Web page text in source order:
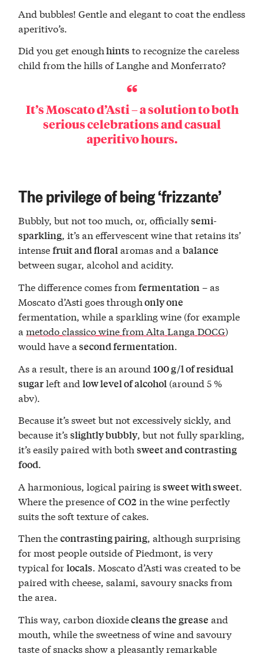
And bubbles! Gentle and elegant to coat the endless
aperitivo’s.
Did you get enoughhints to recognize the careless
child from the hills of Langhe and Monferrato?
It’sMoscato d’Asti– a solution to both
serious celebrations and casual
aperitivo hours.
The privilege of being ‘frizzante’
Bubbly, but not too much, or, officiallysemi-
sparkling, it’s an effervescent wine that retains its’
intensefruit and floralaromas and abalance
between sugar, alcohol and acidity.
The difference comes fromfermentation– as
Moscato d’Asti goes throughonly one
fermentation, while a sparkling wine (for example
ametodo classico wine from Alta Langa DOCG)
would have a second fermentation.
As a result, there is an around100 g/l of residual
sugarleft andlow level of alcohol (around 5 %
abv).
Because it’s sweet but not excessively sickly, and
because it’sslightly bubbly, but not fully sparkling,
it’s easily paired with bothsweet and contrasting
food.
A harmonious, logical pairing issweet with sweet.
Where the presence ofCO2 in the wine perfectly
suits the soft texture of cakes.
Then thecontrasting pairing, although surprising
for most people outside of Piedmont, is very
typical forlocals. Moscato d’Asti was created to be
paired with cheese, salami, savoury snacks from
the area.
This way, carbon dioxidecleans the grease and
mouth, while the sweetness of wine and savoury
taste of snacks show a pleasantly remarkable